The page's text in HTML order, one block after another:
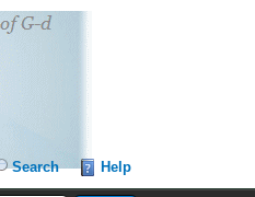
Search Help